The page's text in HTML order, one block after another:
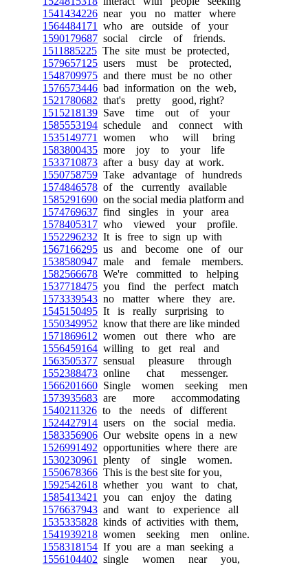
1541434226 near you no matter where
1564484171
who are outside of your
1590179687 social circle of friends.
1511885225 The site must be protected,
1579657125 users must be protected,
1548709975 and there must be no other
1576573446 bad information on the web,
1521780682 that's pretty good, right?
1515218139 Save time out of your
1585553194 schedule and connect with
1535149771
women who will bring
1583800435 more joy to your life
1533710873 after a busy day at work.
1550758759 Take advantage of hundreds
1574846578 of the currently available
1585291690 on the social media platform and
1574769637 find singles in your area
1578405317 who viewed your profile.
1552296232 It is free to sign up with
1567166295 us and become one of our
1538580947 male and female members.
1582566678 We're committed to helping
1537718475 you find the perfect match
1573339543 no matter where they are.
1545150495 It is really surprising to
1550349952 know that there are like minded
1571869612 women out there who are
1556459164 willing to get real and
1563505377 sensual pleasure through
1552388473 online chat messenger.
1566201660 Single women seeking men
1573935683 are more accommodating
1540211326 to the needs of different
1524427914 users on the social media.
1583356906 Our website opens in a new
1526991492 opportunities where there are
1530230961
plenty of single women.
1550678366 This is the best site for you,
1592542618 whether you want to chat,
1585413421
you can enjoy the dating
1576637943 and want to experience all
1535335828 kinds of activities with them,
1541939218 women seeking men online.
1558318154 If you are a man seeking a
1556104402 single women near you,